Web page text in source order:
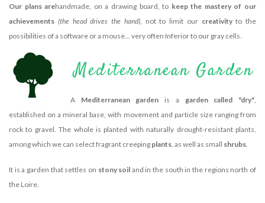
Our plans arehandmade, on a drawing board, to keep the mastery of our
achievements (the head drives the hand), not to limit our creativityto the
possibilities of a software or a mouse... very often Inferior to our gray cells.
Mediterranean Garden
A Mediterranean garden is a garden called "dry",
established on a mineral base, with movement and particle size ranging from
rock to gravel. The whole is planted with naturally drought-resistant plants,
among which we can select fragrant creeping plants, as well as small shrubs.
It is a garden that settles on stony soil and in the south in the regions north of
the Loire.